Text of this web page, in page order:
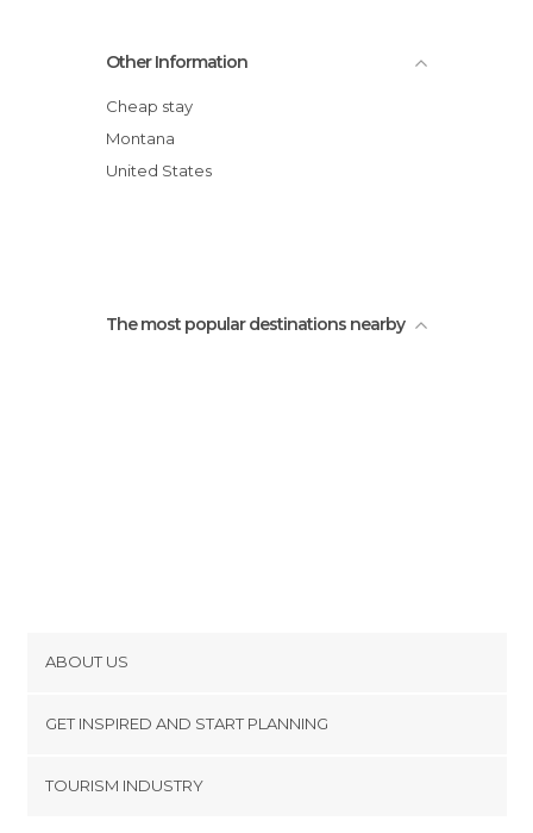
Other Information
Cheap stay
Montana
United States
The most popular destinations nearby
ABOUT US
Terms and Conditions
GET INSPIRED AND START PLANNING
TOURISM INDUSTRY